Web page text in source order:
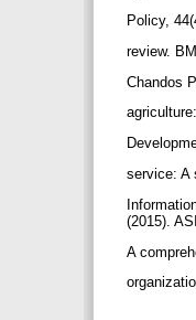
Policy,
review.
Chandos
service: A
(2015).
A